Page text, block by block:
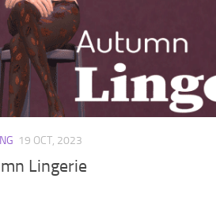
19 OCT, 2023
Lingerie